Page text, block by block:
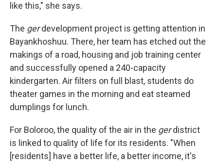
like this," she says.
The gerdevelopment project is getting attention in
Bayankhoshuu. There, her team has etched out the
makings of a road, housing and job training center
and successfully opened a 240-capacity
kindergarten. Air filters on full blast, students do
theater games in the morning and eat steamed
dumplings for lunch.
For Boloroo, the quality of the air in the gerdistrict
is linked to quality of life for its residents. "When
[residents] have a better life, a better income, it's